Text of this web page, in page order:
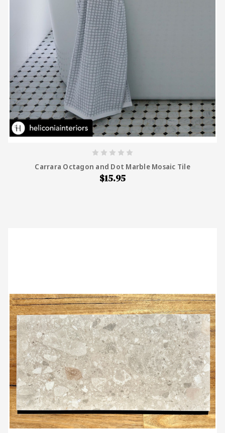
Carrara Octagon and Dot Marble Mosaic Tile
$15.95